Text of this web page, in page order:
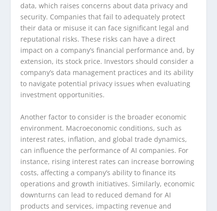
data, which raises concerns about data privacy and
security. Companies that fail to adequately protect
their data or misuse it can face significant legal and
reputational risks. These risks can have a direct
impact on a company’s financial performance and, by
extension, its stock price. Investors should consider a
company’s data management practices and its ability
to navigate potential privacy issues when evaluating
investment opportunities.
Another factor to consider is the broader economic
environment. Macroeconomic conditions, such as
interest rates, inflation, and global trade dynamics,
can influence the performance of AI companies. For
instance, rising interest rates can increase borrowing
costs, affecting a company’s ability to finance its
operations and growth initiatives. Similarly, economic
downturns can lead to reduced demand for AI
products and services, impacting revenue and